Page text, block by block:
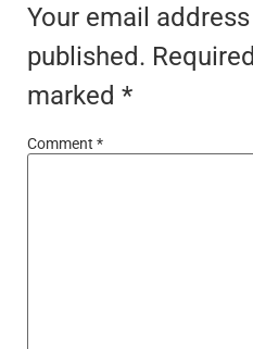
Your email
published.
marked *
Comment *